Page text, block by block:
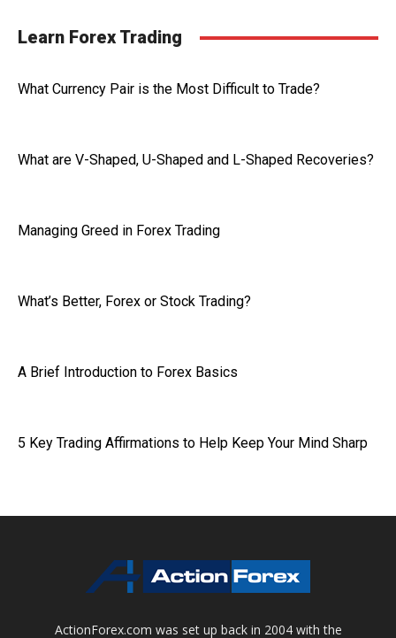
Learn Forex Trading
What Currency Pair is the Most Difficult to Trade?
What are V-Shaped, U-Shaped and L-Shaped Recoveries?
Managing Greed in Forex Trading
What’s Better, Forex or Stock Trading?
A Brief Introduction to Forex Basics
5 Key Trading Affirmations to Help Keep Your Mind Sharp
ActionForex.com was set up back in 2004 with the